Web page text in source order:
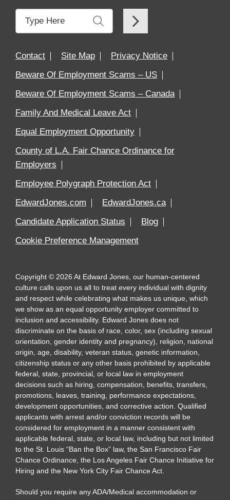
Contact Site Map
Privacy Notice
Beware Of Employment Scams – US
Beware Of Employment Scams – Canada
Family And Medical Leave Act
Equal Employment Opportunity
County of L.A. Fair Chance Ordinance for
Employers
Employee Polygraph Protection Act
EdwardJones.com
EdwardJones.ca
Candidate Application Status
Blog
Cookie Preference Management
Copyright © 2026 At Edward Jones, our human-centered
culture calls upon us all to treat every individual with dignity
and respect while celebrating what makes us unique, which
we show as an equal opportunity employer committed to
inclusion and accessibility. Edward Jones does not
discriminate on the basis of race, color, sex (including sexual
orientation, gender identity and pregnancy), religion, national
origin, age, disability, veteran status, genetic information,
citizenship status or any other basis prohibited by applicable
federal, state, provincial, or local law in employment
decisions such as hiring, compensation, benefits, transfers,
promotions, leaves, training, performance expectations,
development opportunities, and corrective action. Qualified
applicants with arrest and/or conviction records will be
considered for employment in a manner consistent with
applicable federal, state, or local law, including but not limited
to the St. Louis “Ban the Box” law, the San Francisco Fair
Chance Ordinance, the Los Angeles Fair Chance Initiative for
Hiring and the New York City Fair Chance Act.
Should you require any ADA/Medical accommodation or